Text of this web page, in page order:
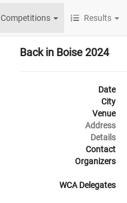
Competitions Results
Back in Boise 2024
Date
City
Venue
Address
Details
Contact
Organizers
WCA Delegates